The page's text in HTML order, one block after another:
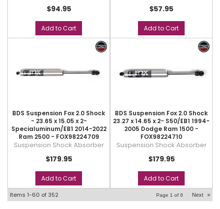
$94.95
Add to Cart
$57.95
Add to Cart
BDS Suspension Fox 2.0 Shock
- 23.65 x 15.05 x 2-
Specialuminum/EB1 2014-2022
Ram 2500 - FOX98224709
Suspension Shock Absorber
$179.95
Add to Cart
BDS Suspension Fox 2.0 Shock
23.27 x 14.65 x 2- S50/EB1 1994-
2005 Dodge Ram 1500 -
FOX98224710
Suspension Shock Absorber
$179.95
Add to Cart
Items 1-60 of352 Page 1 of 6 Next »